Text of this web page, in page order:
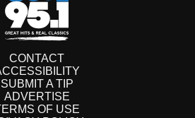
CONTACT
SUBMIT A TIP
ADVERTISE
OF USE